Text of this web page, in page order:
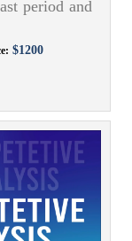
period and
$1200